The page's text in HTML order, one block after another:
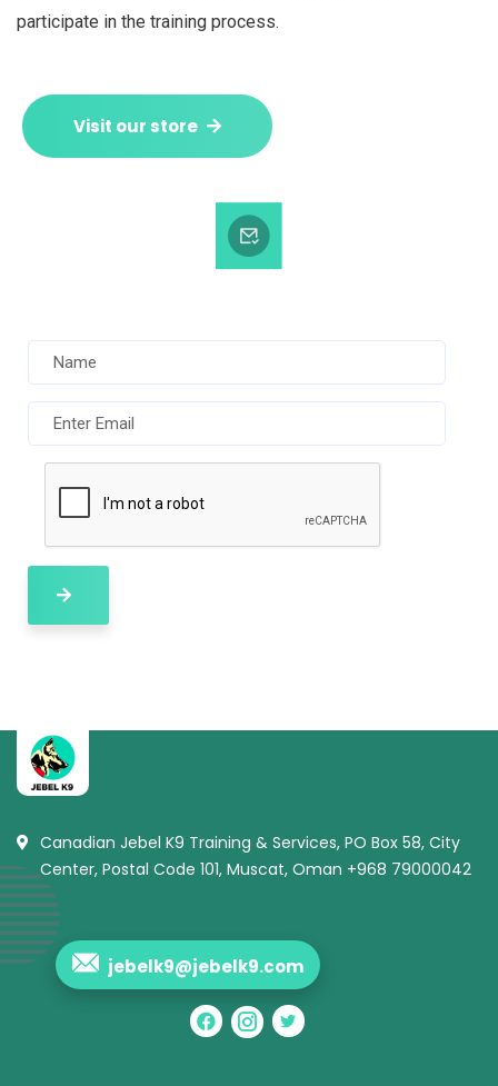
participate in the training process.
Visit our store
Canadian Jebel K9 Training & Services, PO Box 58, City
Center, Postal Code 101, Muscat, Oman +968 79000042
jebelk9@jebelk9.com